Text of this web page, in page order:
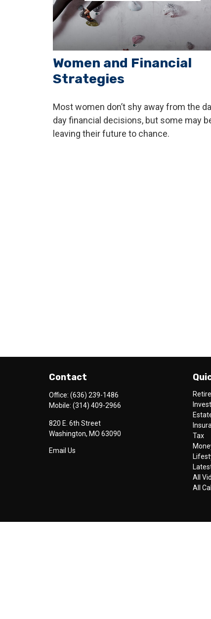
Women and Financial
Strategies
Most women don’t shy away from the
day financial decisions, but some may
leaving their future to chance.
Contact
Office: (636) 239-1486
Mobile: (314) 409-2966
820 E. 6th Street
Washington, MO 63090
Email Us
Tax
All
All